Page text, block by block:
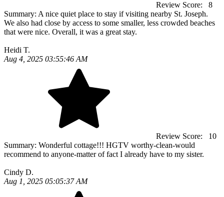
Review Score:
8
Summary: A nice quiet place to stay if visiting nearby St. Joseph.
We also had close by access to some smaller, less crowded beaches
that were nice. Overall, it was a great stay.
Heidi T.
Aug 4, 2025 03:55:46 AM
Review Score:
10
Summary: Wonderful cottage!!! HGTV worthy-clean-would
recommend to anyone-matter of fact I already have to my sister.
Cindy D.
Aug 1, 2025 05:05:37 AM